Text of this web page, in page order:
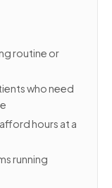
routine or
who need
hours at a
running